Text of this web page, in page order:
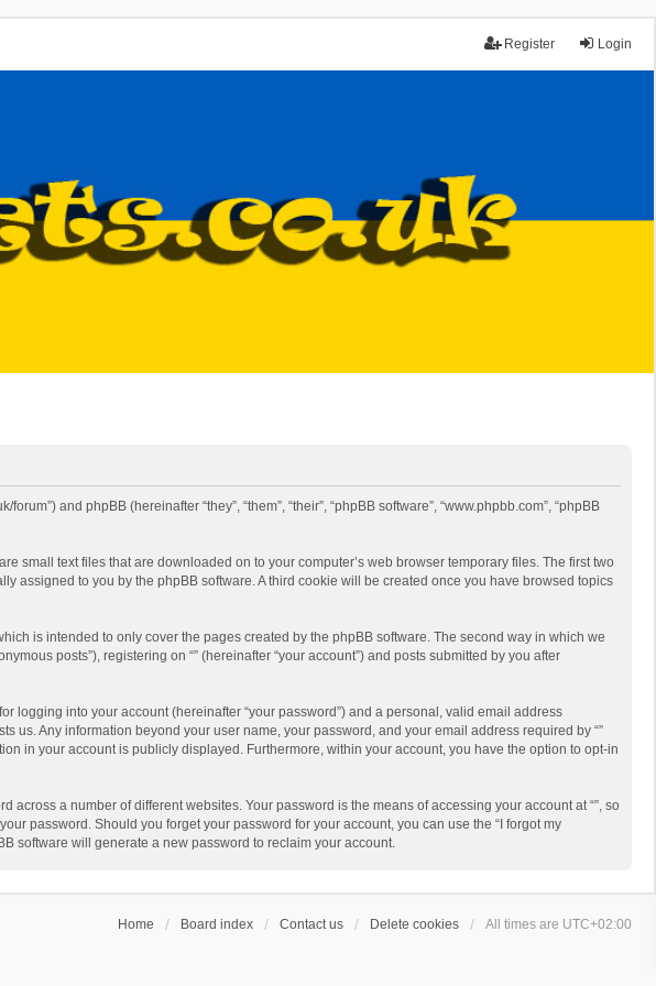
Login
Register
and phpBB (hereinafter “they”, “them”, “their”, “phpBB software”, “www.phpbb.com”, “phpBB
small text files that are downloaded on to your computer’s web browser temporary files. The first two
assigned to you by the phpBB software. A third cookie will be created once you have browsed topics
is intended to only cover the pages created by the phpBB software. The second way in which we
posts”), registering on “” (hereinafter “your account”) and posts submitted by you after
logging into your account (hereinafter “your password”) and a personal, valid email address
us. Any information beyond your user name, your password, and your email address required by “”
in your account is publicly displayed. Furthermore, within your account, you have the option to opt-in
a number of different websites. Your password is the means of accessing your account at “”, so
password. Should you forget your password for your account, you can use the “I forgot my
software will generate a new password to reclaim your account.
Home Board index Contact us Delete cookies All times are UTC+02:00